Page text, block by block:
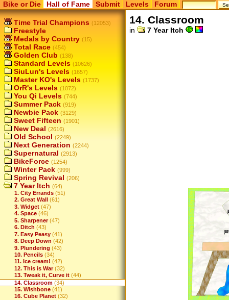
Bike or Die Hall of Fame Submit Levels Forum
Time Trial Champions (12053)
Freestyle
Medals by Country (15)
Total Race (454)
Golden Club (138)
Standard Levels (10626)
SiuLun's Levels (1657)
Master KO's Levels (1737)
OrR's Levels (1072)
You Qi Levels (744)
Summer Pack (919)
Newbie Pack (3129)
Sweet Fifteen (1901)
New Deal (2616)
Old School (2249)
Next Generation (2244)
Supernatural (2913)
BikeForce (1254)
Winter Pack (999)
Spring Revival (206)
7 Year Itch (64)
1. City Errands (51)
2. Great Wall
(61)
3. Widget (47)
4. Space (46)
5. Sharpener (47)
6. Ditch (43)
7. Easy Peasy (41)
8. Deep Down (42)
9. Plundering (43)
10. Pencils (34)
11. Ice cream! (42)
12. This is War (32)
13. Tweak it, Curve it (44)
14. Classroom (34)
15. Wishbone (41)
16. Cube Planet (32)
14. Classroom
in 7 Year Itch